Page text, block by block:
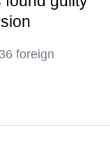
foreign